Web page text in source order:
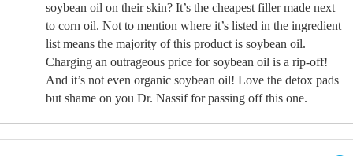
soybean oil on their skin? It’s the cheapest filler made next
to corn oil. Not to mention where it’s listed in the ingredient
list means the majority of this product is soybean oil.
Charging an outrageous price for soybean oil is a rip-off!
And it’s not even organic soybean oil! Love the detox pads
but shame on you Dr. Nassif for passing off this one.